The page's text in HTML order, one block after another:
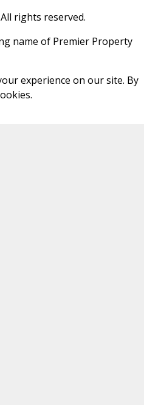
rights reserved.
name of Premier Property
experience on our site. By